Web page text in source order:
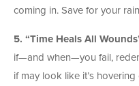
coming in. Save for your
5. “Time Heals All
if—and when—you fail,
if may look like it’s